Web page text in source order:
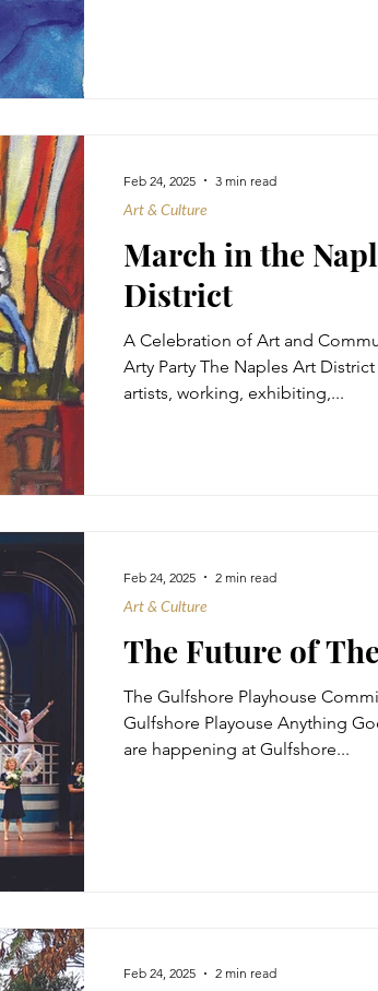
March in the
District
A Celebration of Art and
Arty Party The Naples Art
artists, working, exhibiting,...
Art & Culture
Feb 24, 2025 3 min read
The Future of
The Gulfshore Playhouse
Gulfshore Playouse Anything Goes - Youth BIG
are happening at Gulfshore...
Art & Culture
Feb 24, 2025 2 min read
Feb 24, 2025 2 min read